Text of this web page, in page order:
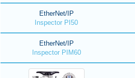
EtherNet/IP
Inspector PI50
EtherNet/IP
Inspector PIM60